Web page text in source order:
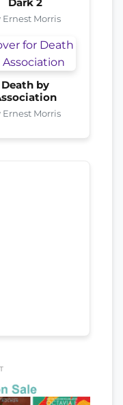
Dark 2
Ernest Morris
Death by
Ernest Morris